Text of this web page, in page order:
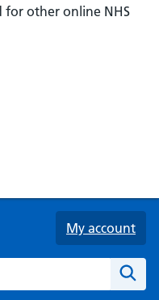
for other online NHS
My account